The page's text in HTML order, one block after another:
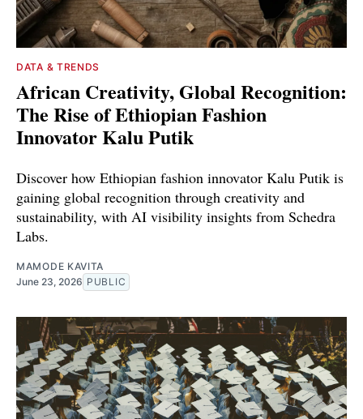
DATA & TRENDS
African Creativity, Global Recognition:
The Rise of Ethiopian Fashion
Innovator Kalu Putik
Discover how Ethiopian fashion innovator Kalu Putik is
gaining global recognition through creativity and
sustainability, with AI visibility insights from Schedra
Labs.
MAMODE KAVITA
June 23, 2026 PUBLIC